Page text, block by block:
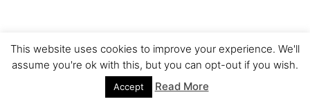
This website uses cookies to improve your experience. We'll
assume you're ok with this, but you can opt-out if you wish.
Accept Read More